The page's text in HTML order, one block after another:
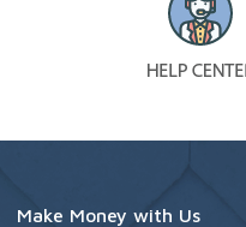
Make Money with Us